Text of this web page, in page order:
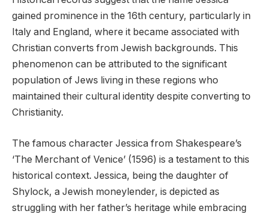
gained prominence in the 16th century, particularly in
Italy and England, where it became associated with
Christian converts from Jewish backgrounds. This
phenomenon can be attributed to the significant
population of Jews living in these regions who
maintained their cultural identity despite converting to
Christianity.
The famous character Jessica from Shakespeare’s
‘The Merchant of Venice’ (1596) is a testament to this
historical context. Jessica, being the daughter of
Shylock, a Jewish moneylender, is depicted as
struggling with her father’s heritage while embracing